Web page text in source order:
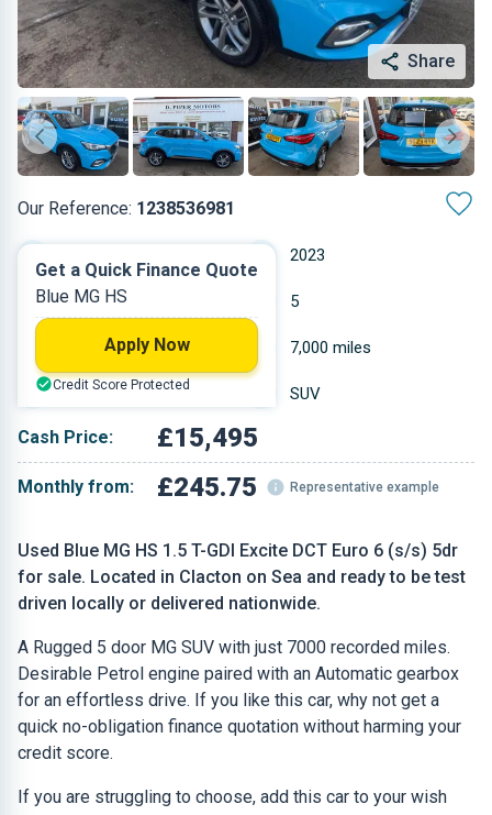
Share
Our Reference: 1238536981
Used Blue MG HS 1.5 T-GDI Excite DCT Euro 6 (s/s) 5dr
for sale. Located in Clacton on Sea and ready to be test
driven locally or delivered nationwide.
A Rugged 5 door MG SUV with just 7000 recorded miles.
Desirable Petrol engine paired with an Automatic gearbox
for an effortless drive. If you like this car, why not get a
quick no-obligation finance quotation without harming your
credit score.
If you are struggling to choose, add this car to your wish
2023
Petrol 5
7,000 miles
Blue SUV
Cash Price: £15,495
Monthly from: £245.75 Representative example
Get a Quick Finance Quote
Blue MG HS
Apply Now
Credit Score Protected